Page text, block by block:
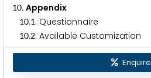
10. Appendix
10.1. Questionnaire
10.2. Available Customization
Enquire